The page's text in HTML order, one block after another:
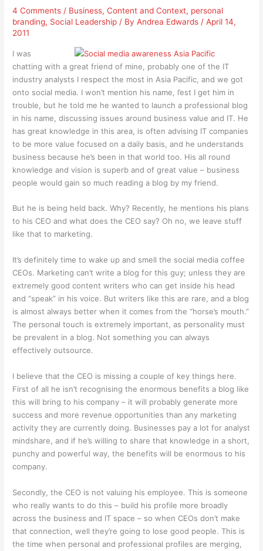
4 Comments / Business,Content and Context, personal
branding, Social Leadership / ByAndrea Edwards /April 14,
2011
I was
chatting with a great friend of mine, probably one of the IT
industry analysts I respect the most in Asia Pacific, and we got
onto social media. I won’t mention his name, l’est I get him in
trouble, but he told me he wanted to launch a professional blog
in his name, discussing issues around business value and IT. He
has great knowledge in this area, is often advising IT companies
to be more value focused on a daily basis, and he understands
business because he’s been in that world too. His all round
knowledge and vision is superb and of great value – business
people would gain so much reading a blog by my friend.
But he is being held back. Why? Recently, he mentions his plans
to his CEO and what does the CEO say? Oh no, we leave stuff
like that to marketing.
It’s definitely time to wake up and smell the social media coffee
CEOs. Marketing can’t write a blog for this guy; unless they are
extremely good content writers who can get inside his head
and “speak” in his voice. But writers like this are rare, and a blog
is almost always better when it comes from the “horse’s mouth.”
The personal touch is extremely important, as personality must
be prevalent in a blog. Not something you can always
effectively outsource.
I believe that the CEO is missing a couple of key things here.
First of all he isn’t recognising the enormous benefits a blog like
this will bring to his company – it will probably generate more
success and more revenue opportunities than any marketing
activity they are currently doing. Businesses pay a lot for analyst
mindshare, and if he’s willing to share that knowledge in a short,
punchy and powerful way, the benefits will be enormous to his
company.
Secondly, the CEO is not valuing his employee. This is someone
who really wants to do this – build his profile more broadly
across the business and IT space – so when CEOs don’t make
that connection, well they’re going to lose good people. This is
the time when personal and professional profiles are merging,